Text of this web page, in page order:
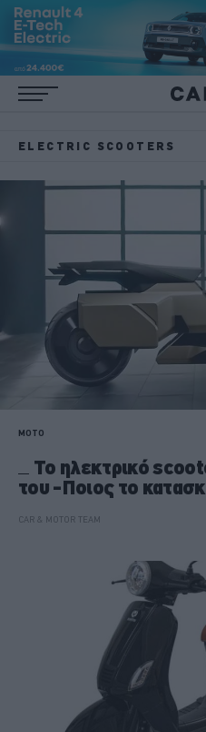
ELECTRIC SCOOTERS
MOTO
Το ηλεκτρικό
του -Ποιος το
CAR & MOTOR TEAM